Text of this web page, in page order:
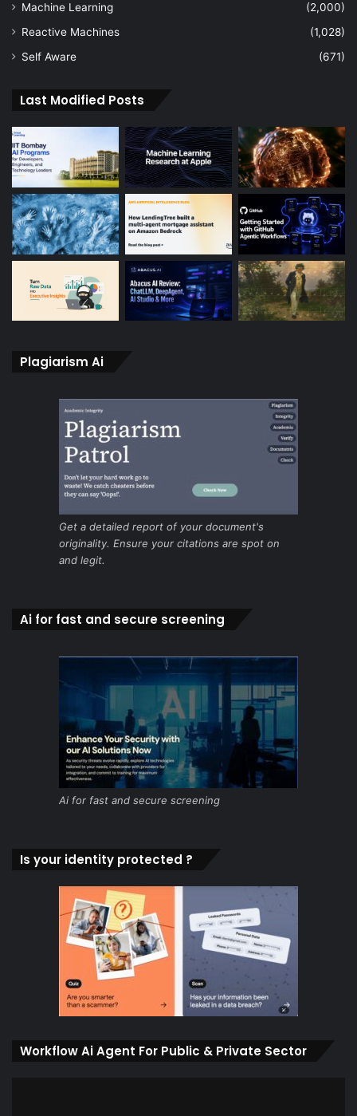
Machine Learning
(2,000)
Reactive Machines
(1,028)
Self Aware
(671)
Last Modified Posts
Plagiarism Ai
Get a detailed report of your document's
originality. Ensure your citations are spot on
and legit.
Ai for fast and secure screening
Ai for fast and secure screening
Is your identity protected ?
Workflow Ai Agent For Public & Private Sector